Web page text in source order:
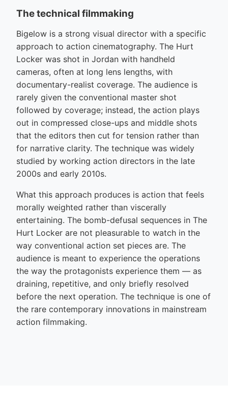
The technical filmmaking
Bigelow is a strong visual director with a specific
approach to action cinematography. The Hurt
Locker was shot in Jordan with handheld
cameras, often at long lens lengths, with
documentary-realist coverage. The audience is
rarely given the conventional master shot
followed by coverage; instead, the action plays
out in compressed close-ups and middle shots
that the editors then cut for tension rather than
for narrative clarity. The technique was widely
studied by working action directors in the late
2000s and early 2010s.
What this approach produces is action that feels
morally weighted rather than viscerally
entertaining. The bomb-defusal sequences in The
Hurt Locker are not pleasurable to watch in the
way conventional action set pieces are. The
audience is meant to experience the operations
the way the protagonists experience them — as
draining, repetitive, and only briefly resolved
before the next operation. The technique is one of
the rare contemporary innovations in mainstream
action filmmaking.